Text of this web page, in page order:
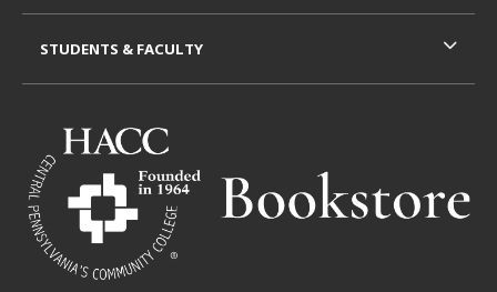
STUDENTS & FACULTY